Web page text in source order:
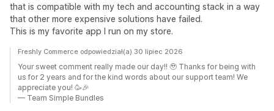
that is compatible with my tech and accounting stack in a way
that other more expensive solutions have failed.
This is my favorite app I run on my store.
Freshly Commerce odpowiedział(a) 30 lipiec 2026
Your sweet comment really made our day!! 🥹 Thanks for being with
us for 2 years and for the kind words about our support team! We
appreciate you! 🥳🎉
— Team Simple Bundles